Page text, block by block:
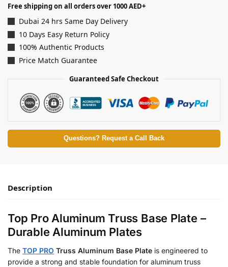
Free shipping on all orders over 1000 AED+
Dubai 24 hrs Same Day Delivery
10 Days Easy Return Policy
100% Authentic Products
Price Match Guarantee
Guaranteed Safe Checkout
Questions? Request a Call Back
Description
Top Pro Aluminum Truss Base Plate –
Durable Aluminum Plates
The TOP PRO Truss Aluminum Base Plate is engineered to
provide a strong and stable foundation for aluminum truss